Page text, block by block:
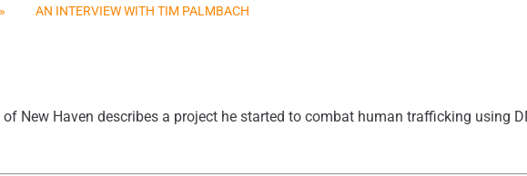
» AN INTERVIEW WITH TIM PALMBACH
New Haven describes a project he started to combat human trafficking using